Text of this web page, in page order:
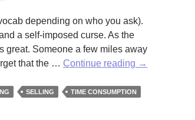
depending on who you ask).
a self-imposed curse. As the
great. Someone a few miles away
that the … Continue reading The
→
SELLING TIME CONSUMPTION